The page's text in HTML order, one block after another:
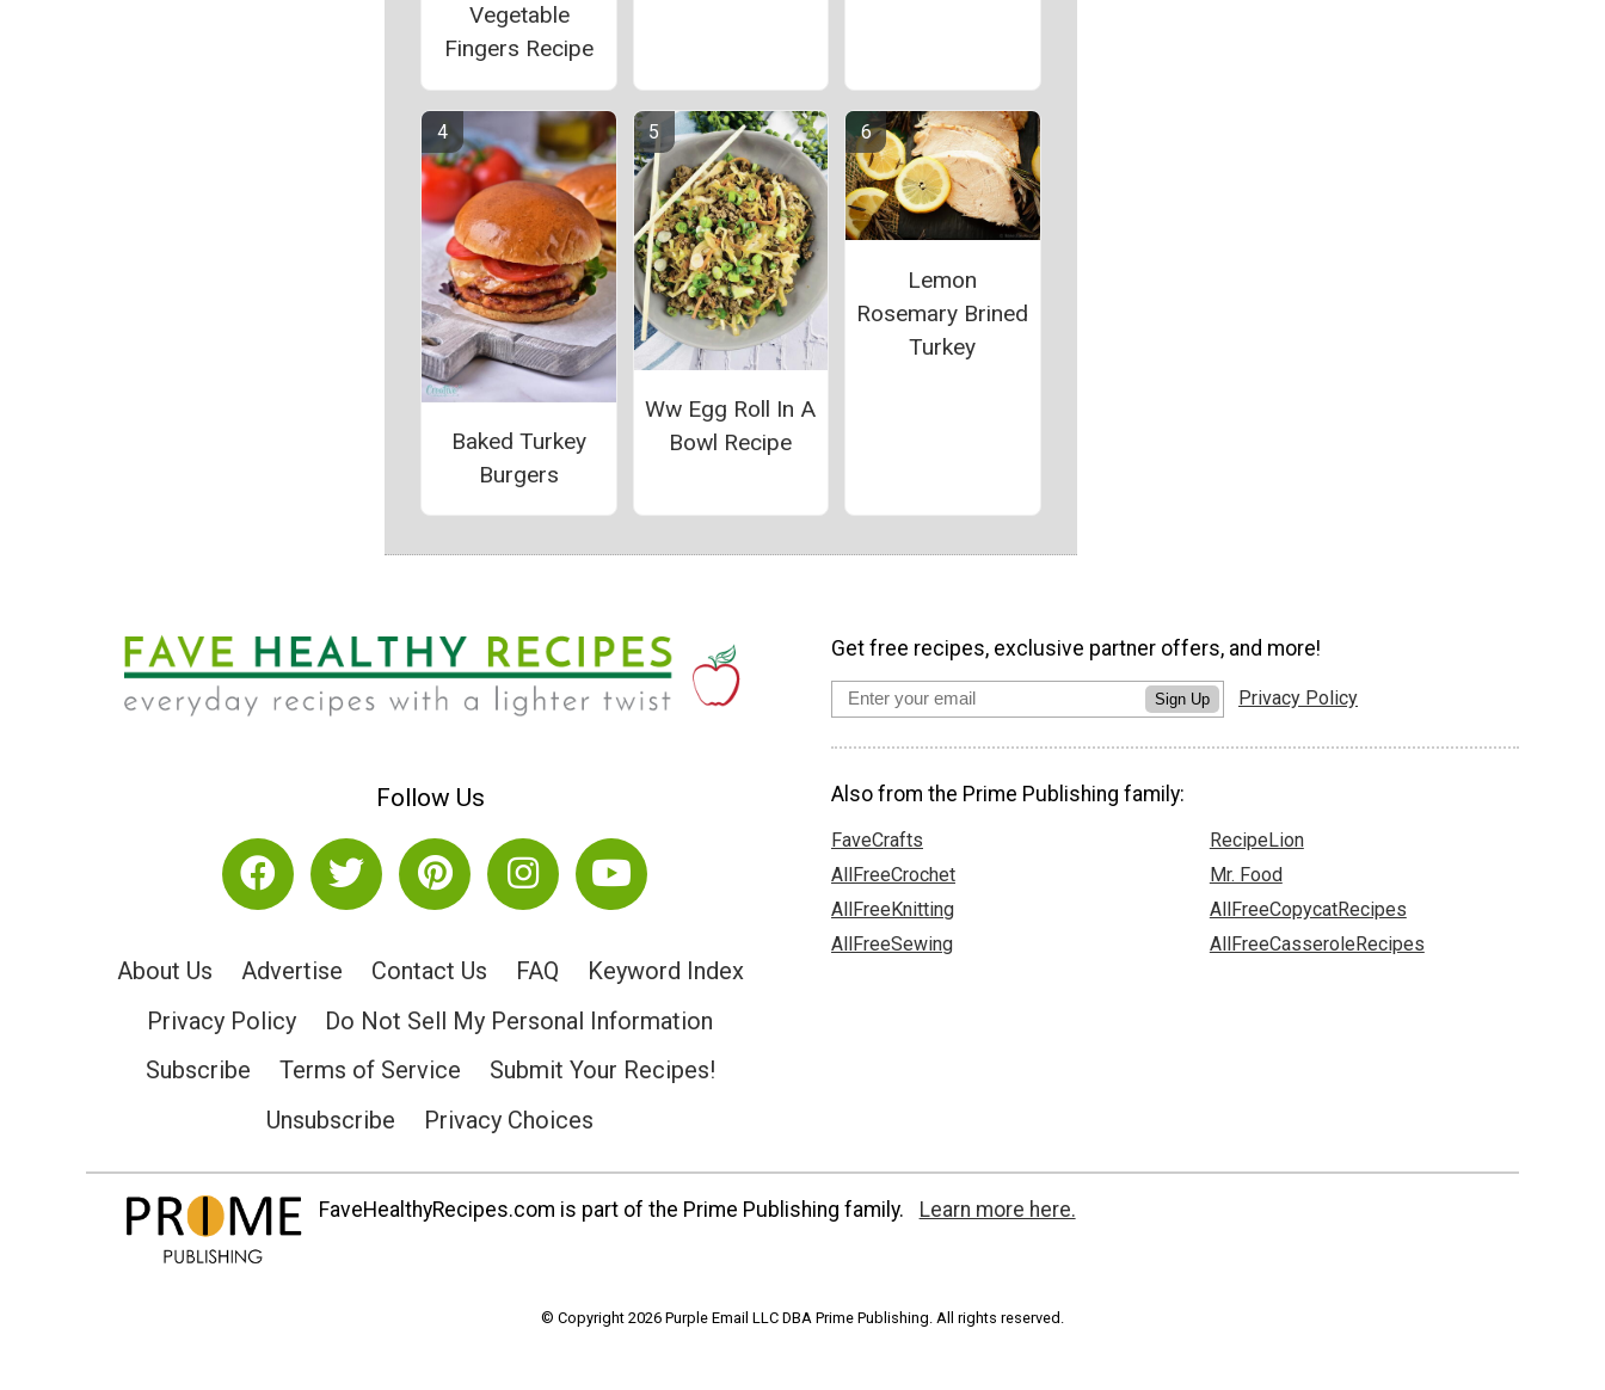
Vegetable
Fingers Recipe
Baked Turkey
Burgers
Ww Egg Roll In A
Bowl Recipe
Lemon
Rosemary Brined
Turkey
Follow Us
About Us Advertise Contact Us FAQ
Keyword Index
Privacy Policy
Do Not Sell My Personal Information
Subscribe
Terms of Service
Submit Your Recipes!
Unsubscribe
Privacy Choices
Get free recipes, exclusive partner offers, and more!
Sign Up Privacy Policy
Also from the Prime Publishing family:
FaveCrafts
AllFreeCrochet
AllFreeKnitting
AllFreeSewing
RecipeLion
Mr. Food
AllFreeCopycatRecipes
AllFreeCasseroleRecipes
FaveHealthyRecipes.com is part of the Prime Publishing family. Learn more here.
© Copyright 2026 Purple Email LLC DBA Prime Publishing. All rights reserved.